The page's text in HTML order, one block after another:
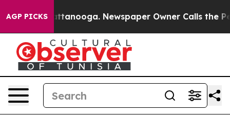
AGP PICKS
Chattanooga. Newspaper Owner Calls the People